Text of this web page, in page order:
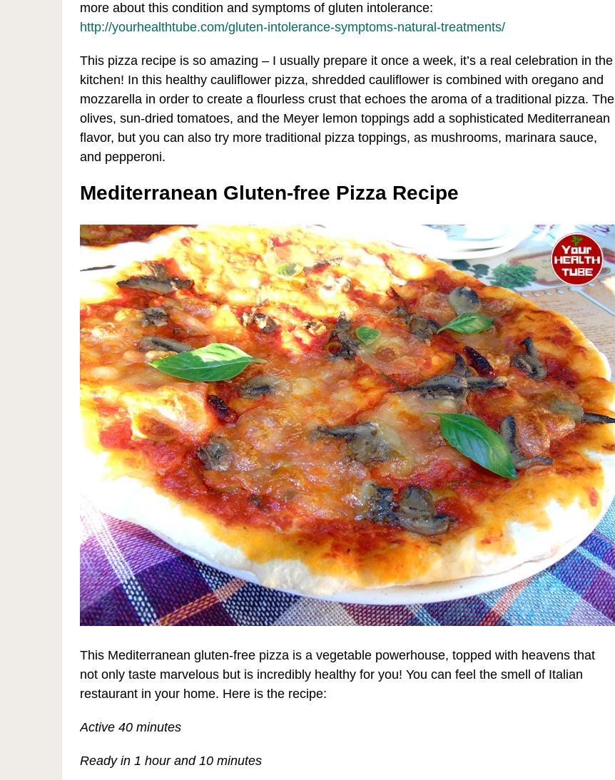
more about this condition and symptoms of gluten intolerance:
http://yourhealthtube.com/gluten-intolerance-symptoms-natural-treatments/
This pizza recipe is so amazing – I usually prepare it once a week, it’s a real celebration in the
kitchen! In this healthy cauliflower pizza, shredded cauliflower is combined with oregano and
mozzarella in order to create a flourless crust that echoes the aroma of a traditional pizza. The
olives, sun-dried tomatoes, and the Meyer lemon toppings add a sophisticated Mediterranean
flavor, but you can also try more traditional pizza toppings, as mushrooms, marinara sauce,
and pepperoni.
Mediterranean Gluten-free Pizza Recipe
This Mediterranean gluten-free pizza is a vegetable powerhouse, topped with heavens that
not only taste marvelous but is incredibly healthy for you! You can feel the smell of Italian
restaurant in your home. Here is the recipe:
Active 40 minutes
Ready in 1 hour and 10 minutes